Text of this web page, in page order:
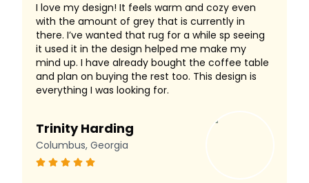
I love my design! It feels warm and cozy even
with the amount of grey that is currently in
there. I’ve wanted that rug for a while sp seeing
it used it in the design helped me make my
mind up. I have already bought the coffee table
and plan on buying the rest too. This design is
everything I was looking for.
Trinity Harding
Columbus, Georgia